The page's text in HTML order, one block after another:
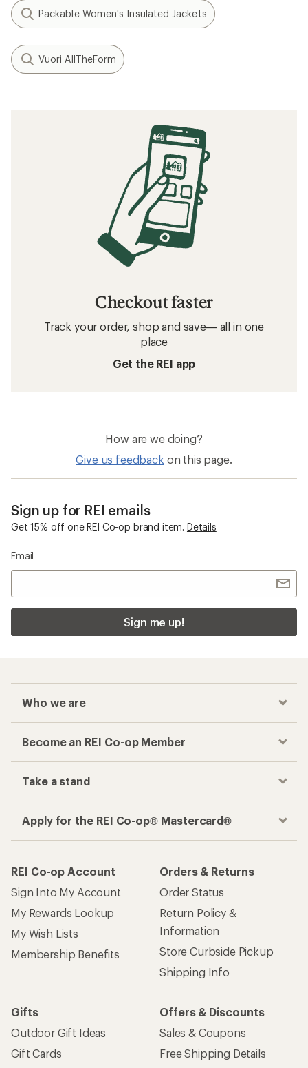
Packable Women's Insulated Jackets
Vuori AllTheForm
Checkout faster
Track your order, shop and save— all in one
place
Get the REI app
How are we doing?
Give us feedback on this page.
Sign up for REI emails
Get 15% off one REI Co-op brand item. Details
Email
Sign me up!
Who we are
Become an REI Co-op Member
Take a stand
Apply for the REI Co-op® Mastercard®
REI Co-op Account
Sign Into My Account
My Rewards Lookup
My Wish Lists
Membership Benefits
Orders & Returns
Order Status
Return Policy &
Information
Store Curbside Pickup
Shipping Info
Gifts
Outdoor Gift Ideas
Gift Cards
Offers & Discounts
Sales & Coupons
Free Shipping Details